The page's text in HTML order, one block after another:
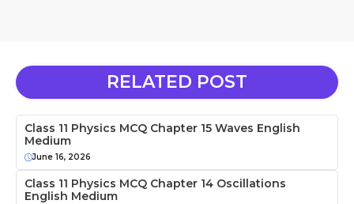
RELATED POST
Class 11 Physics MCQ Chapter 15 Waves English
Medium
June 16, 2026
Class 11 Physics MCQ Chapter 14 Oscillations
English Medium